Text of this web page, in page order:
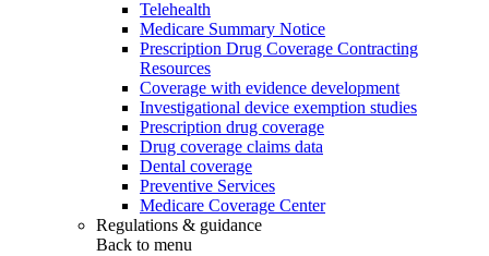
Telehealth
Medicare Summary Notice
Prescription Drug Coverage Contracting
Resources
Coverage with evidence development
Investigational device exemption studies
Prescription drug coverage
Drug coverage claims data
Dental coverage
Preventive Services
Medicare Coverage Center
Regulations & guidance
Back to menu